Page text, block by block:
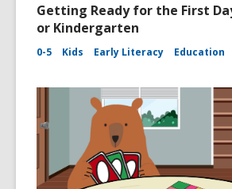
Getting Ready for the First
or Kindergarten
0-5 Kids Early Literacy Education